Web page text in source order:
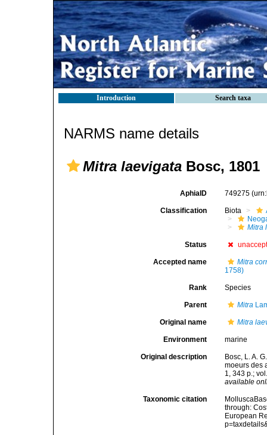
Introduction Search taxa
NARMS name details
Mitra laevigata Bosc, 1801
AphiaID 749275
Classification Biota
Mitra
Status
Accepted name
Mitra
1758)
Rank Species
Parent Mitra
Original name Mitra
Environment marine
Original description
Bosc, L. A.
moeurs des
1, 343 p.;
available
Taxonomic citation
through:
European